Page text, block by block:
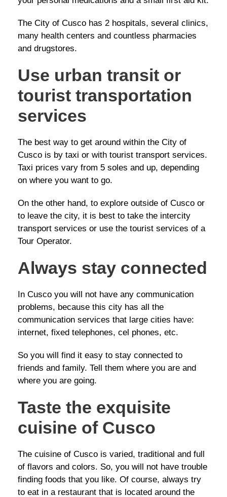
The City of Cusco has 2 hospitals, several clinics,
many health centers and countless pharmacies
and drugstores.
Use urban transit or
tourist transportation
services
The best way to get around within the City of
Cusco is by taxi or with tourist transport services.
Taxi prices vary from 5 soles and up, depending
on where you want to go.
On the other hand, to explore outside of Cusco or
to leave the city, it is best to take the intercity
transport services or use the tourist services of a
Tour Operator.
Always stay connected
In Cusco you will not have any communication
problems, because this city has all the
communication services that large cities have:
internet, fixed telephones, cel phones, etc.
So you will find it easy to stay connected to
friends and family. Tell them where you are and
where you are going.
Taste the exquisite
cuisine of Cusco
The cuisine of Cusco is varied, traditional and full
of flavors and colors. So, you will not have trouble
finding foods that you like. Of course, always try
to eat in a restaurant that is located around the